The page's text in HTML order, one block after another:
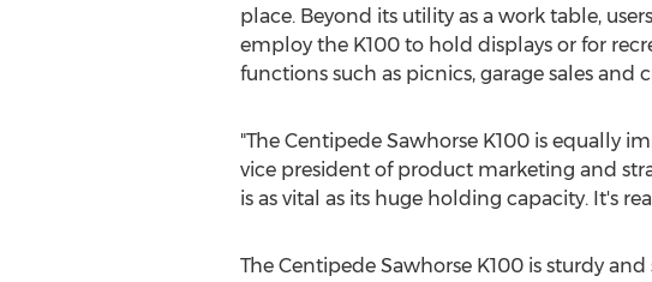
place. Beyond its utility as a work table,
employ the K100 to hold displays or for
functions such as picnics, garage sales and
"The Centipede Sawhorse K100 is equally
vice president of product marketing and
is as vital as its huge holding capacity. It's
The Centipede Sawhorse K100 is sturdy